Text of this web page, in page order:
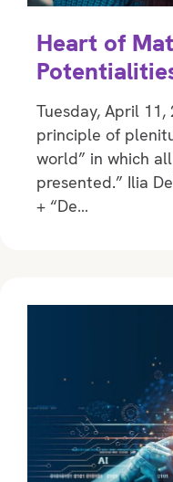
Heart of
Tuesday, April
principle of
world” in which
presented.” Ilia
+ “De…